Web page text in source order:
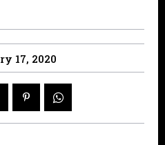
17, 2020